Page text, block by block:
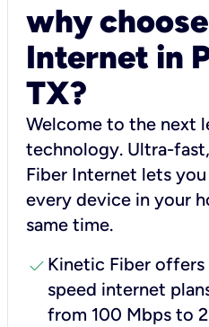
why
Internet in
TX?
Welcome to the next
technology. Ultra-
Fiber Internet lets
every device in your
same time.
check Kinetic Fiber
speed internet
from 100 Mbps to